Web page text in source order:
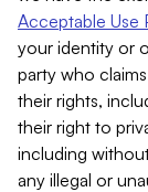
Acceptable Use
your identity or
party who
their rights,
their right to
including
any illegal or